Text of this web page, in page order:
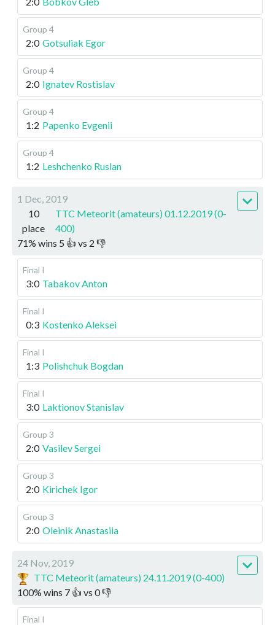
Group 4
2:0 Gotsuliak Egor
Group 4
2:0 Ignatev Rostislav
Group 4
1:2 Papenko Evgenii
Group 4
1:2 Leshchenko Ruslan
1 Dec, 2019
10
place
TTC Meteorit (amateurs) 01.12.2019 (0-
400)
71% wins 5 👍 vs 2 👎
Final I
3:0 Tabakov Anton
Final I
0:3 Kostenko Aleksei
Final I
1:3 Polishchuk Bogdan
Final I
3:0 Laktionov Stanislav
Group 3
2:0 Vasilev Sergei
Group 3
2:0 Kirichek Igor
Group 3
2:0 Oleinik Anastasiia
24 Nov, 2019
TTC Meteorit (amateurs) 24.11.2019 (0-400)
100% wins 7 👍 vs 0👎
Final I